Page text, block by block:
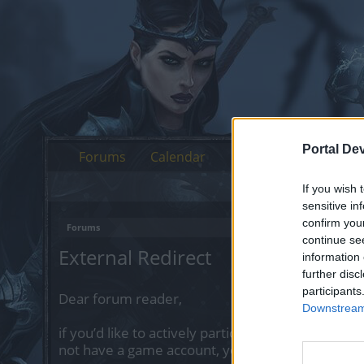
Portal
If you wish
sensitive
confirm
continue
information
further
Forums
External Redirect
Dear forum reader,
if you’d like to actively participate on the
not have a game account, you will need to
Forums Calendar